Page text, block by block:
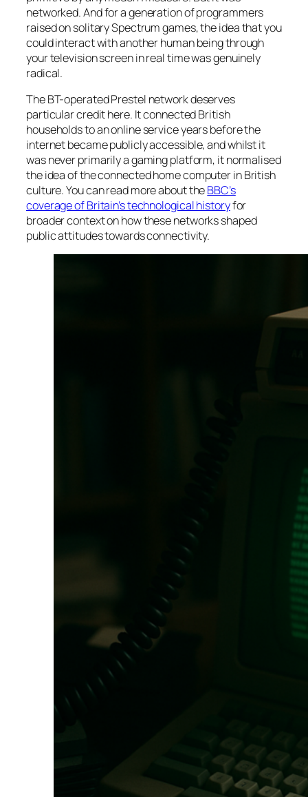
networked. And for a generation of programmers
raised on solitary Spectrum games, the idea that you
could interact with another human being through
your television screen in real time was genuinely
radical.
The BT-operated Prestel network deserves
particular credit here. It connected British
households to an online service years before the
internet became publicly accessible, and whilst it
was never primarily a gaming platform, it normalised
the idea of the connected home computer in British
culture. You can read more about theBBC’s
coverage of Britain’s technological historyfor
broader context on how these networks shaped
public attitudes towards connectivity.